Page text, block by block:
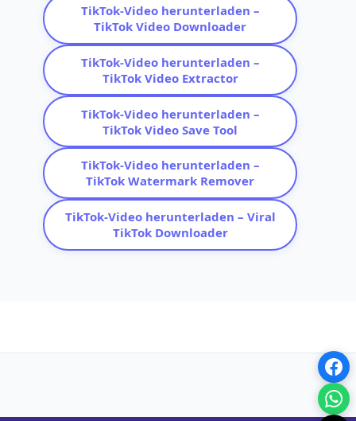
TikTok-Video herunterladen –
TikTok Video Downloader
TikTok-Video herunterladen –
TikTok Video Extractor
TikTok-Video herunterladen –
TikTok Video Save Tool
TikTok-Video herunterladen –
TikTok Watermark Remover
TikTok-Video herunterladen – Viral
TikTok Downloader